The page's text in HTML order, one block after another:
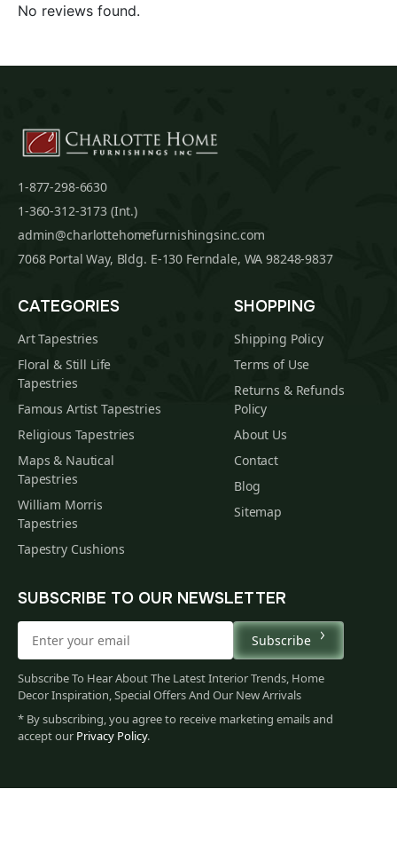
No reviews found.
1-877-298-6630
1-360-312-3173 (Int.)
admin@charlottehomefurnishingsinc.com
7068 Portal Way, Bldg. E-130 Ferndale, WA 98248-9837
CATEGORIES
Art Tapestries
Floral & Still Life
Tapestries
Famous Artist Tapestries
Religious Tapestries
Maps & Nautical
Tapestries
William Morris
Tapestries
Tapestry Cushions
SHOPPING
Shipping Policy
Terms of Use
Returns & Refunds
Policy
About Us
Contact
Blog
Sitemap
SUBSCRIBE TO OUR NEWSLETTER
Subscribe
Subscribe To Hear About The Latest Interior Trends, Home
Decor Inspiration, Special Offers And Our New Arrivals
* By subscribing, you agree to receive marketing emails and
accept our Privacy Policy.